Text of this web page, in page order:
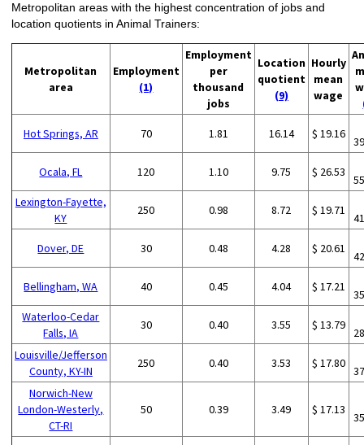
Metropolitan areas with the highest concentration of jobs and
location quotients in Animal Trainers:
Metropolitan
area
Employment
(1)
Employment
per
thousand
jobs
Location
quotient
(9)
Hourly
mean
wage
Hot Springs, AR 70 1.81 16.14 $ 19.16
Ocala, FL 120 1.10 9.75 $ 26.53
Lexington-Fayette,
KY
250 0.98 8.72 $ 19.71
Dover, DE 30 0.48 4.28 $ 20.61
Bellingham, WA 40 0.45 4.04 $ 17.21
Waterloo-Cedar
Falls, IA
30 0.40 3.55 $ 13.79
Louisville/Jefferson
County, KY-IN
250 0.40 3.53 $ 17.80
Norwich-New
London-Westerly,
CT-RI
50 0.39 3.49 $ 17.13